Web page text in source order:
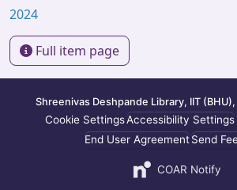
2024
Full item page
Shreenivas Deshpande Library, IIT (BHU),
Cookie SettingsAccessibility Settings
End User AgreementSend
COAR Notify